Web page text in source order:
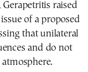
raised
of a proposed
that unilateral
and do not